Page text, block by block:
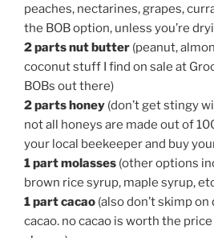
peaches, nectarines, grapes,
the BOB option, unless you’re
2 parts nut butter (peanut,
coconut stuff I find on sale at
BOBs out there)
2 parts honey (don’t get stingy
not all honeys are made out of
your local beekeeper and buy
1 part molasses (other options
brown rice syrup, maple syrup,
1 part cacao (also don’t skimp
cacao. no cacao is worth the